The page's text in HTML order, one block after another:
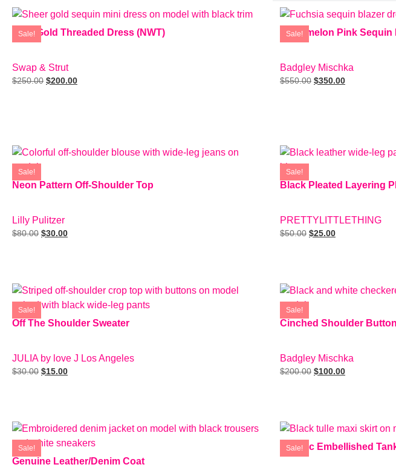
Sale!
Rare Gold Threaded Dress (NWT)
Swap & Strut
$250.00 $200.00
Sale!
Watermelon Pink
Badgley Mischka
$550.00 $350.00
Sale!
Neon Pattern Off-Shoulder Top
Lilly Pulitzer
$80.00 $30.00
Sale!
Black Pleated Layering
PRETTYLITTLETHING
$50.00 $25.00
Sale!
Off The Shoulder Sweater
JULIA by love J Los Angeles
$30.00 $15.00
Sale!
Cinched Shoulder
Badgley Mischka
$200.00 $100.00
Sale!
Genuine Leather/Denim Coat
Sale!
Metallic Embellished